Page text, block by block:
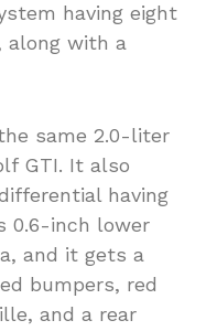
having eight
along with a
same 2.0-liter
GTI. It also
having
0.6-inch lower
and it gets a
bumpers, red
and a rear